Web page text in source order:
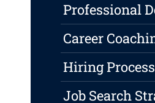
Professional
Career
Hiring Process
Job Search